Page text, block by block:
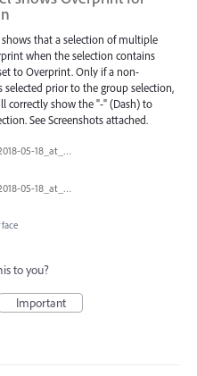
that a selection of multiple
when the selection contains
to Overprint. Only if a non-
prior to the group selection,
correctly show the "-" (Dash) to
See Screenshots attached.
Screen_Shot_2018-05-18_at_11.00.30_AM.png
Screen_Shot_2018-05-18_at_10.56.58_AM.png
to you?
Important